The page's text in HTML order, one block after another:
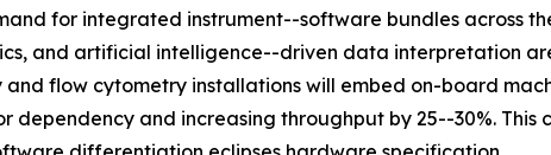
for integrated instrument--software bundles across
and artificial intelligence--driven data interpretation
and flow cytometry installations will embed on-board
and increasing throughput by 25--30%. This